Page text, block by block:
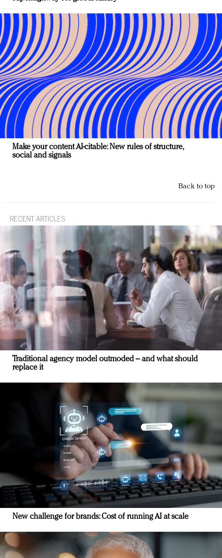
Make your content AI-citable: New rules of structure,
social and signals
Back to top
RECENT ARTICLES
Traditional agency model outmoded – and what should
replace it
New challenge for brands: Cost of running AI at scale